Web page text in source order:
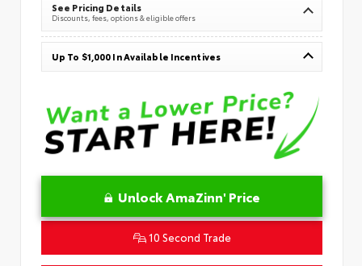
See Pricing Details
Discounts, fees, options & eligible offers
Up To $1,000 In Available Incentives
Unlock AmaZinn' Price
10 Second Trade